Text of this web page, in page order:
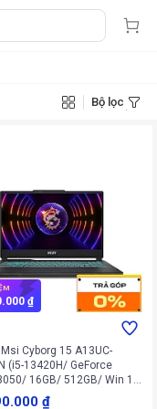
Bộ lọc
₫
Msi Cyborg 15 A13UC-
(i5-13420H/ GeForce
16GB/ 512GB/ Win 11
₫